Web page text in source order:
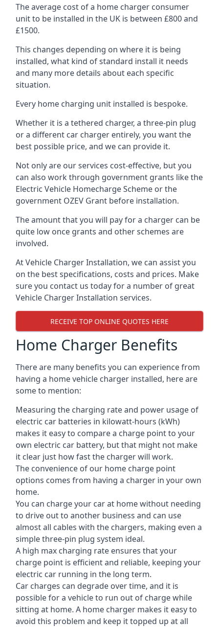
The average cost of a home charger consumer
unit to be installed in the UK is between £800 and
£1500.
This changes depending on where it is being
installed, what kind of standard install it needs
and many more details about each specific
situation.
Every home charging unit installed is bespoke.
Whether it is a tethered charger, a three-pin plug
or a different car charger entirely, you want the
best possible price, and we can provide it.
Not only are our services cost-effective, but you
can also work through government grants like the
Electric Vehicle Homecharge Scheme or the
government OZEV Grant before installation.
The amount that you will pay for a charger can be
quite low once grants and other schemes are
involved.
At Vehicle Charger Installation, we can assist you
on the best specifications, costs and prices. Make
sure you contact us today for a number of great
Vehicle Charger Installation services.
RECEIVE TOP ONLINE QUOTES HERE
Home Charger Benefits
There are many benefits you can experience from
having a home vehicle charger installed, here are
some to mention:
Measuring the charging rate and power usage of
electric car batteries in kilowatt-hours (kWh)
makes it easy to compare a charge point to your
own electric car battery, but that might not make
it clear just how fast the charger will work.
The convenience of our home charge point
options comes from having a charger in your own
home.
You can charge your car at home without needing
to drive out to another business and can use
almost all cables with the chargers, making even a
simple three-pin plug system ideal.
A high max charging rate ensures that your
charge point is efficient and reliable, keeping your
electric car running in the long term.
Car charges can degrade over time, and it is
possible for a vehicle to run out of charge while
sitting at home. A home charger makes it easy to
avoid this problem and keep it topped up at all